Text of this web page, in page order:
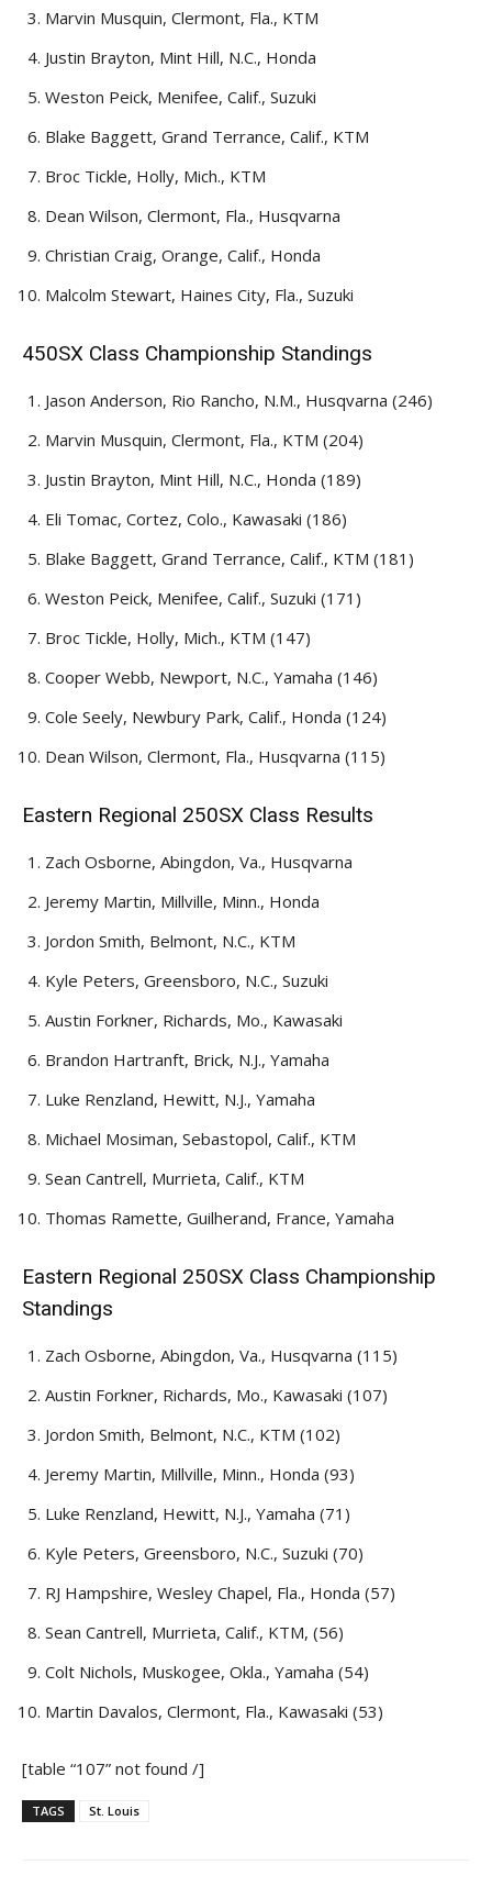
Marvin Musquin, Clermont, Fla., KTM
Justin Brayton, Mint Hill, N.C., Honda
Weston Peick, Menifee, Calif., Suzuki
Blake Baggett, Grand Terrance, Calif., KTM
Broc Tickle, Holly, Mich., KTM
Dean Wilson, Clermont, Fla., Husqvarna
Christian Craig, Orange, Calif., Honda
Malcolm Stewart, Haines City, Fla., Suzuki
450SX Class Championship Standings
Jason Anderson, Rio Rancho, N.M., Husqvarna (246)
Marvin Musquin, Clermont, Fla., KTM (204)
Justin Brayton, Mint Hill, N.C., Honda (189)
Eli Tomac, Cortez, Colo., Kawasaki (186)
Blake Baggett, Grand Terrance, Calif., KTM (181)
Weston Peick, Menifee, Calif., Suzuki (171)
Broc Tickle, Holly, Mich., KTM (147)
Cooper Webb, Newport, N.C., Yamaha (146)
Cole Seely, Newbury Park, Calif., Honda (124)
Dean Wilson, Clermont, Fla., Husqvarna (115)
Eastern Regional 250SX Class Results
Zach Osborne, Abingdon, Va., Husqvarna
Jeremy Martin, Millville, Minn., Honda
Jordon Smith, Belmont, N.C., KTM
Kyle Peters, Greensboro, N.C., Suzuki
Austin Forkner, Richards, Mo., Kawasaki
Brandon Hartranft, Brick, N.J., Yamaha
Luke Renzland, Hewitt, N.J., Yamaha
Michael Mosiman, Sebastopol, Calif., KTM
Sean Cantrell, Murrieta, Calif., KTM
Thomas Ramette, Guilherand, France, Yamaha
Eastern Regional 250SX Class Championship
Standings
Zach Osborne, Abingdon, Va., Husqvarna (115)
Austin Forkner, Richards, Mo., Kawasaki (107)
Jordon Smith, Belmont, N.C., KTM (102)
Jeremy Martin, Millville, Minn., Honda (93)
Luke Renzland, Hewitt, N.J., Yamaha (71)
Kyle Peters, Greensboro, N.C., Suzuki (70)
RJ Hampshire, Wesley Chapel, Fla., Honda (57)
Sean Cantrell, Murrieta, Calif., KTM, (56)
Colt Nichols, Muskogee, Okla., Yamaha (54)
Martin Davalos, Clermont, Fla., Kawasaki (53)
[table “107” not found /]
TAGS St. Louis